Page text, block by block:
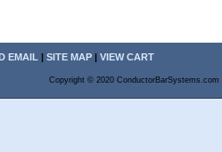
EMAIL | SITE MAP | VIEW CART
Copyright © 2020 ConductorBarSystems.com